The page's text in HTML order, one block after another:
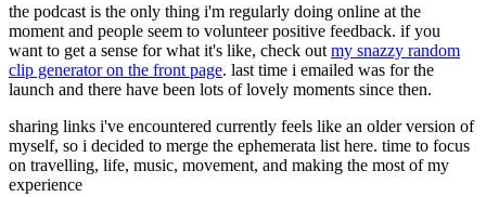
the podcast is the only thing i'm regularly doing online at the
moment and people seem to volunteer positive feedback. if you
want to get a sense for what it's like, check out my snazzy random
clip generator on the front page. last time i emailed was for the
launch and there have been lots of lovely moments since then.
sharing links i've encountered currently feels like an older version of
myself, so i decided to merge the ephemerata list here. time to focus
on travelling, life, music, movement, and making the most of my
experience